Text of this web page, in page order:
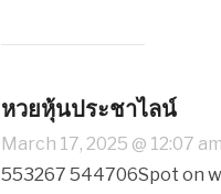
หวยหุ้นประชาไลน์
March 17, 2025 @ 12:07 am
553267 544706Spot on